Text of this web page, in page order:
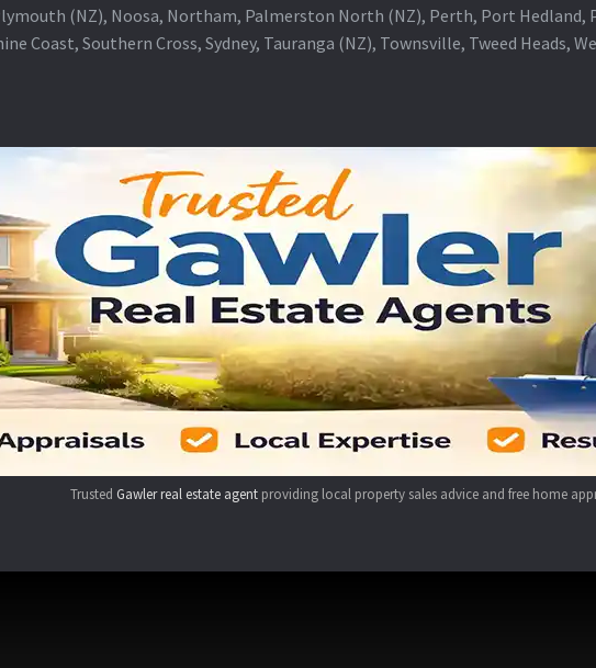
(NZ), Noosa, Northam, Palmerston North (NZ), Perth, Port
Coast, Southern Cross, Sydney, Tauranga (NZ), Townsville, Tweed Heads,
Trusted Gawler real estate agent providing local property sales advice and free home